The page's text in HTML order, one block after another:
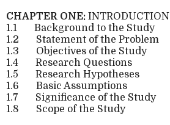
CHAPTER ONE: INTRODUCTION
1.1
Background to the Study
1.2
Statement of the Problem
1.3
Objectives of the Study
1.4
Research Questions
1.5
Research Hypotheses
1.6
Basic Assumptions
1.7
Significance of the Study
1.8
Scope of the Study